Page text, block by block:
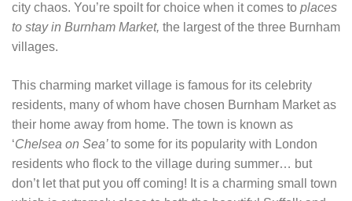
city chaos. You’re spoilt for choice when it comes to places
to stay in Burnham Market, the largest of the three Burnham
villages.
This charming market village is famous for its celebrity
residents, many of whom have chosen Burnham Market as
their home away from home. The town is known as
‘Chelsea on Sea’to some for its popularity with London
residents who flock to the village during summer… but
don’t let that put you off coming! It is a charming small town